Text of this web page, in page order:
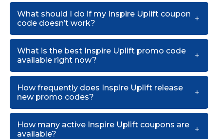
What should I do if my Inspire Uplift coupon
code doesn’t work?
What is the best Inspire Uplift promo code
available right now?
How frequently does Inspire Uplift release
new promo codes?
How many active Inspire Uplift coupons are
available?